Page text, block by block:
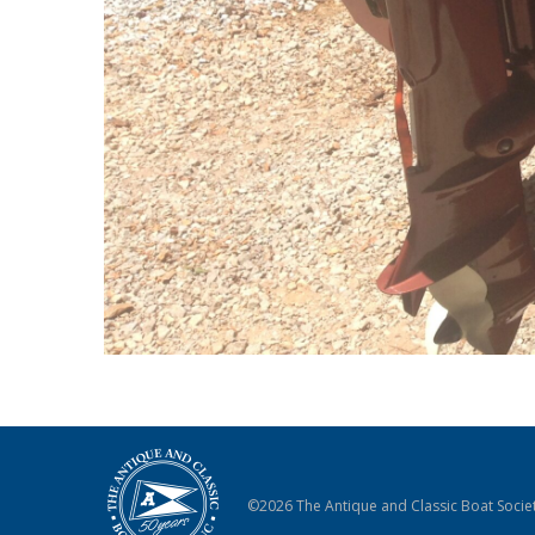
©2026 The Antique and Classic Boat